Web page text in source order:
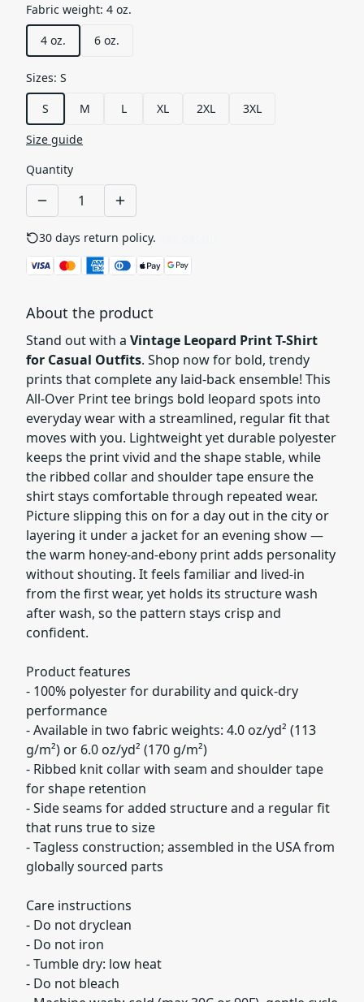
Fabric weight: 4 oz.
4 oz.
6 oz.
Sizes: S
S
M L XL 2XL
3XL
Size guide
Quantity
30 days return policy.
About the product
Stand out with a Vintage Leopard Print T-Shirt
for Casual Outfits. Shop now for bold, trendy
prints that complete any laid-back ensemble! This
All-Over Print tee brings bold leopard spots into
everyday wear with a streamlined, regular fit that
moves with you. Lightweight yet durable polyester
keeps the print vivid and the shape stable, while
the ribbed collar and shoulder tape ensure the
shirt stays comfortable through repeated wear.
Picture slipping this on for a day out in the city or
layering it under a jacket for an evening show —
the warm honey-and-ebony print adds personality
without shouting. It feels familiar and lived-in
from the first wear, yet holds its structure wash
after wash, so the pattern stays crisp and
confident.
Product features
- 100% polyester for durability and quick-dry
performance
- Available in two fabric weights: 4.0 oz/yd² (113
g/m²) or 6.0 oz/yd² (170 g/m²)
- Ribbed knit collar with seam and shoulder tape
for shape retention
- Side seams for added structure and a regular fit
that runs true to size
- Tagless construction; assembled in the USA from
globally sourced parts
Care instructions
- Do not dryclean
- Do not iron
- Tumble dry: low heat
- Do not bleach